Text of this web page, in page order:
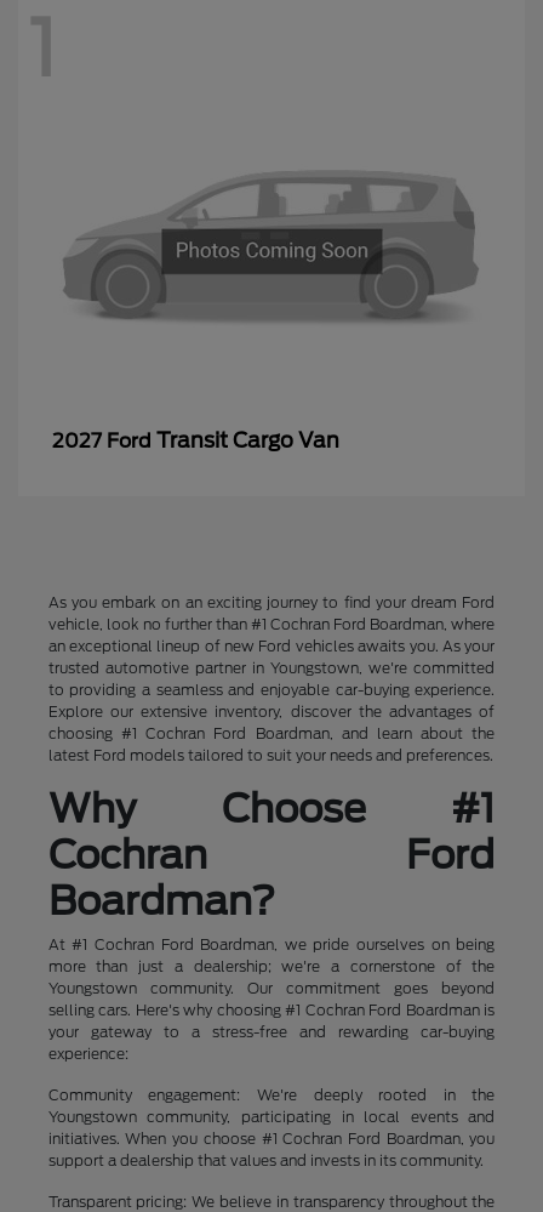
1
2027 Ford Transit Cargo Van
As you embark on an exciting journey to find your dream Ford
vehicle, look no further than #1 Cochran Ford Boardman, where
an exceptional lineup of new Ford vehicles awaits you. As your
trusted automotive partner in Youngstown, we're committed
to providing a seamless and enjoyable car-buying experience.
Explore our extensive inventory, discover the advantages of
choosing #1 Cochran Ford Boardman, and learn about the
latest Ford models tailored to suit your needs and preferences.
Why Choose #1
Cochran Ford
Boardman?
At #1 Cochran Ford Boardman, we pride ourselves on being
more than just a dealership; we're a cornerstone of the
Youngstown community. Our commitment goes beyond
selling cars. Here's why choosing #1 Cochran Ford Boardman is
your gateway to a stress-free and rewarding car-buying
experience:
Community engagement: We're deeply rooted in the
Youngstown community, participating in local events and
initiatives. When you choose #1 Cochran Ford Boardman, you
support a dealership that values and invests in its community.
Transparent pricing: We believe in transparency throughout the